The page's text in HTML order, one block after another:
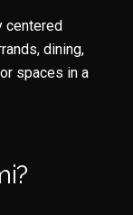
centered
dining,
spaces in a